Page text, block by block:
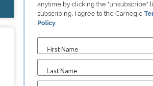
anytime by clicking the "unsubscribe"
subscribing, I agree to the Carnegie
Policy.
First Name
Last Name